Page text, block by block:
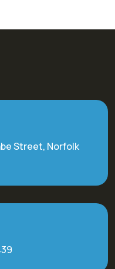
Street, Norfolk